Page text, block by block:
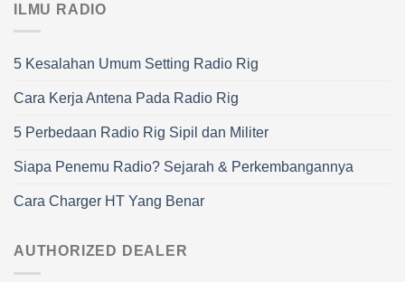
ILMU RADIO
5 Kesalahan Umum Setting Radio Rig
Cara Kerja Antena Pada Radio Rig
5 Perbedaan Radio Rig Sipil dan Militer
Siapa Penemu Radio? Sejarah & Perkembangannya
Cara Charger HT Yang Benar
AUTHORIZED DEALER